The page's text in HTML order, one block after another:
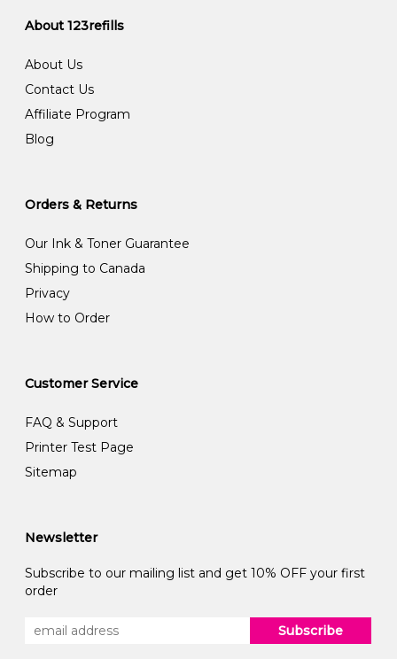
About 123refills
About Us
Contact Us
Affiliate Program
Blog
Orders & Returns
Our Ink & Toner Guarantee
Shipping to Canada
Privacy
How to Order
Customer Service
FAQ & Support
Printer Test Page
Sitemap
Newsletter
Subscribe to our mailing list and get 10% OFF your first
order
Subscribe